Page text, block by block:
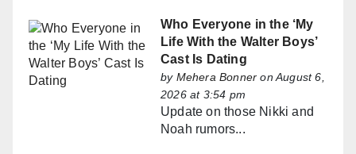
Who Everyone in the ‘My
Life With the Walter Boys’
Cast Is Dating
by Mehera Bonner on August 6,
2026 at 3:54 pm
Update on those Nikki and
Noah rumors...